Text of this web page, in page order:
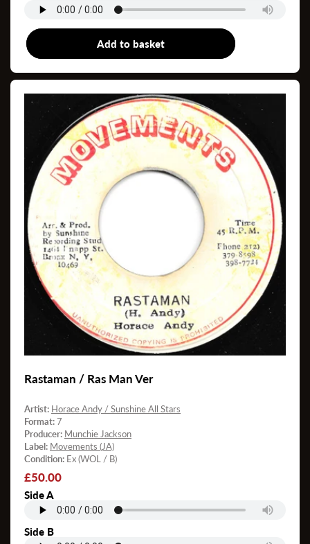
Add to basket
Rastaman / Ras Man Ver
Artist: Horace Andy / Sunshine All Stars
Format:7
Producer: Munchie Jackson
Label: Movements (JA)
Condition: Ex (WOL / B)
Regular
price
£50.00
Side A
Side B